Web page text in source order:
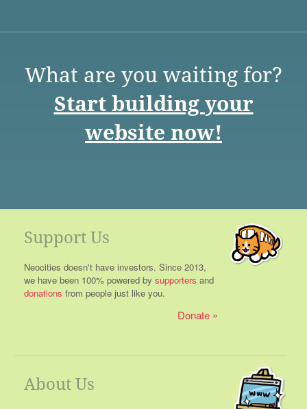
What are you waiting for?
Start building your
website now!
Support Us
Neocities doesn't have investors. Since 2013,
we have been 100% powered by supporters and
donations from people just like you.
Donate
About Us